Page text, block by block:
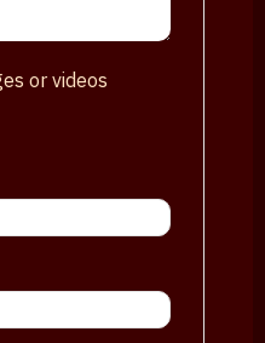
or videos